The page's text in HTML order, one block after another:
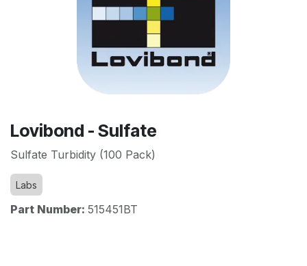
Lovibond - Sulfate
Sulfate Turbidity (100 Pack)
Labs
Part Number: 515451BT